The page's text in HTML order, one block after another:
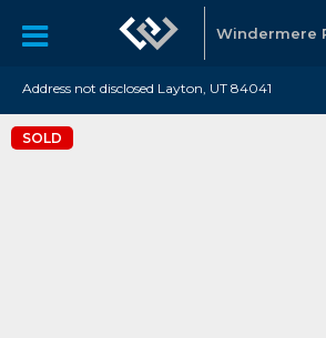
Windermere
Address not disclosed Layton, UT 84041
SOLD